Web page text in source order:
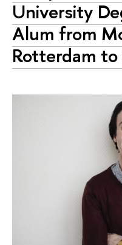
University
Alum from
Rotterdam to